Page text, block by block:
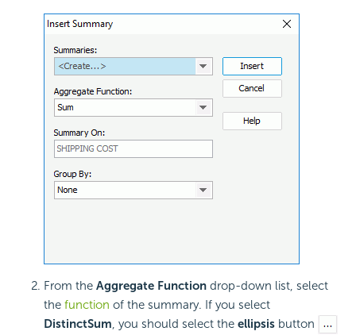
From the Aggregate Function drop-down list, select
the function of the summary. If you select
DistinctSum , you should select the ellipsis button